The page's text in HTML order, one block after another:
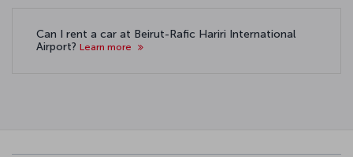
Can I rent a car at Beirut-Rafic Hariri International
Airport? Learn more